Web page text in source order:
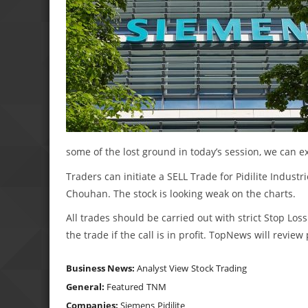
some of the lost ground in today’s session, we can
Traders can initiate a SELL Trade for Pidilite
Chouhan. The stock is looking weak on the charts.
All trades should be carried out with strict Stop
the trade if the call is in profit. TopNews will
Business News: Analyst View Stock Trading
General: Featured TNM
Companies: Siemens Pidilite